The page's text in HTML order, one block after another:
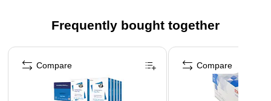
Frequently bought together
Page 1 of 4
Compare Compare